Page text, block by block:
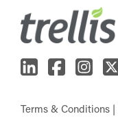
Terms & Conditions |